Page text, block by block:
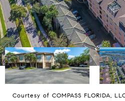
Courtesy of COMPASS FLORIDA,